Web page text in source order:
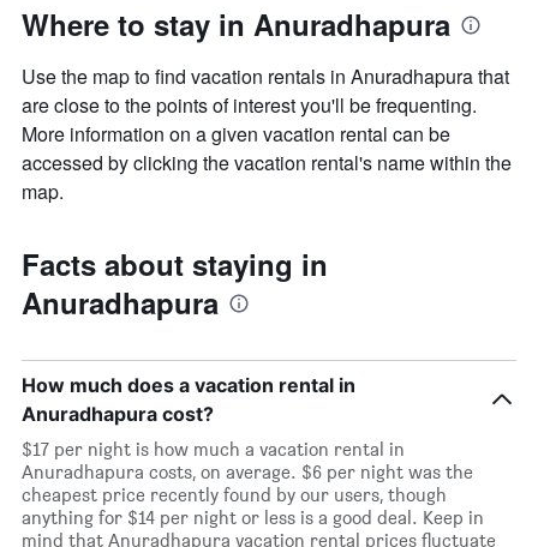
Where to stay in Anuradhapura
Use the map to find vacation rentals in Anuradhapura that
are close to the points of interest you'll be frequenting.
More information on a given vacation rental can be
accessed by clicking the vacation rental's name within the
map.
Facts about staying in
Anuradhapura
How much does a vacation rental in
Anuradhapura cost?
$17 per night is how much a vacation rental in
Anuradhapura costs, on average. $6 per night was the
cheapest price recently found by our users, though
anything for $14 per night or less is a good deal. Keep in
mind that Anuradhapura vacation rental prices fluctuate